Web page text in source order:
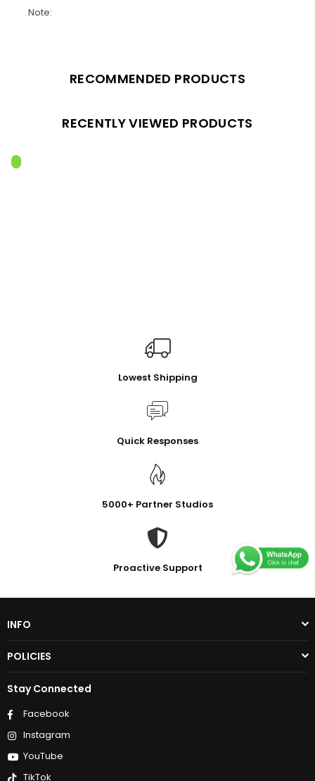
Note:
RECOMMENDED PRODUCTS
RECENTLY VIEWED PRODUCTS
Lowest Shipping
Quick Responses
5000+ Partner Studios
Proactive Support
INFO
POLICIES
Stay Connected
Facebook
Instagram
YouTube
TikTok